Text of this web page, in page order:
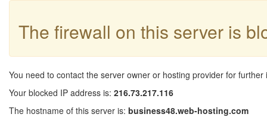
The firewall on this server is
You need to contact the server owner or hosting provider for further
Your blocked IP address is: 216.73.217.116
The hostname of this server is: business48.web-hosting.com